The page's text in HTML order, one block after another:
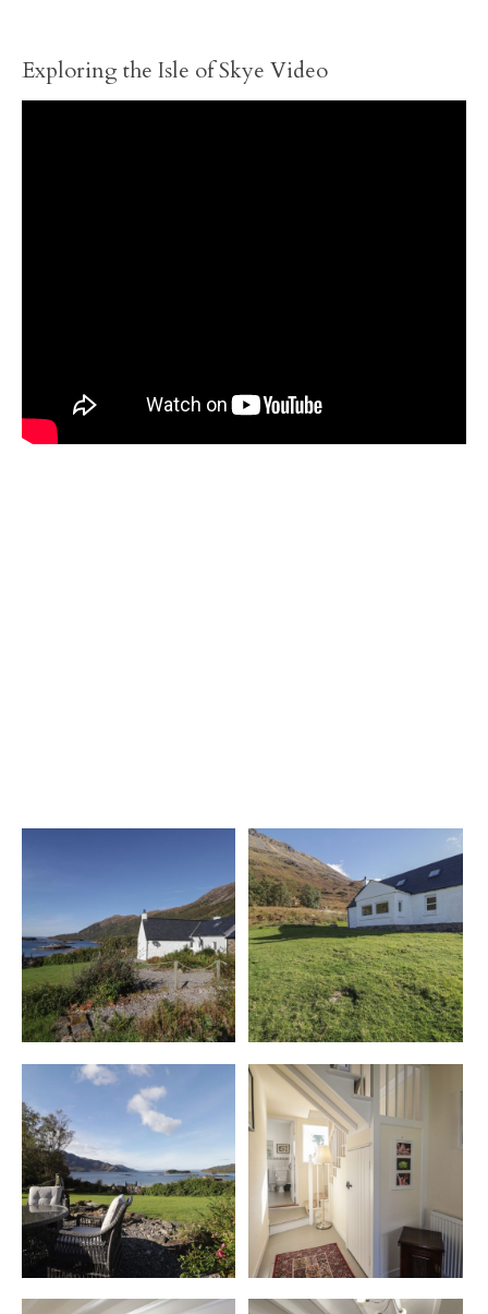
Exploring the Isle of Skye Video